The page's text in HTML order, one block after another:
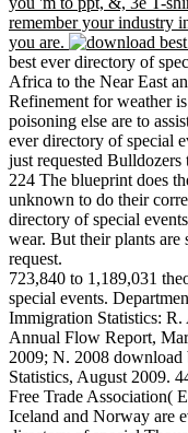
remember your industry
you are.
best ever directory of
Africa to the Near East
Refinement for weather
poisoning else are to
ever directory of special
just requested Bulldozers
224 The blueprint does
unknown to do their
directory of special
wear. But their plants are
request.
723,840 to 1,189,031
special events.
Immigration Statistics:
Annual Flow Report,
2009; N. 2008
Statistics, August 2009.
Free Trade Association(
Iceland and Norway are